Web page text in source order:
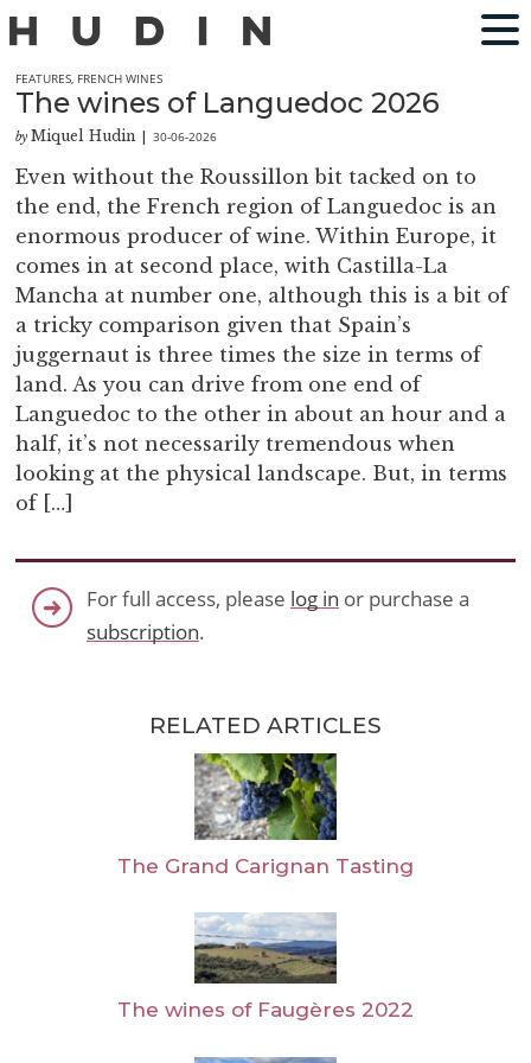
FEATURES, FRENCH WINES
The wines of Languedoc 2026
by Miquel Hudin |30-06-2026
Even without the Roussillon bit tacked on to
the end, the French region of Languedoc is an
enormous producer of wine. Within Europe, it
comes in at second place, with Castilla-La
Mancha at number one, although this is a bit of
a tricky comparison given that Spain’s
juggernaut is three times the size in terms of
land. As you can drive from one end of
Languedoc to the other in about an hour and a
half, it’s not necessarily tremendous when
looking at the physical landscape. But, in terms
of […]
For full access, please log in or purchase a
subscription.
RELATED ARTICLES
The Grand Carignan Tasting
The wines of Faugères 2022